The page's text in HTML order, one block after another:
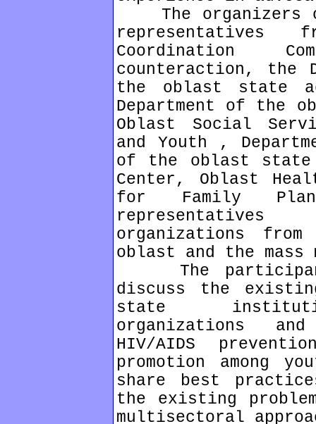
The organizers
Coordination
counteraction, the
the oblast state
Department of the
Oblast Social
and Youth ,
of the oblast state
Center, Oblast
for Family
organizations
oblast and the mass
The
discuss the
state
organizations
HIV/AIDS
promotion among
share best
the existing
multisectoral